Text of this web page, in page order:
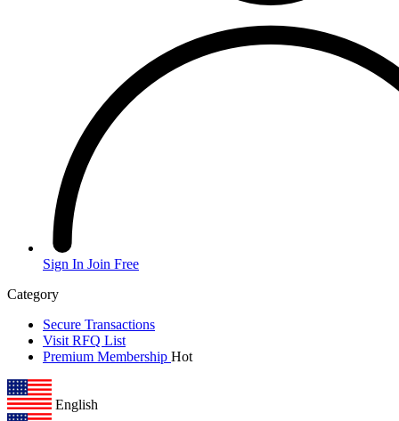
Sign In Join Free
Category
Secure Transactions
Visit RFQ List
Premium Membership Hot
English